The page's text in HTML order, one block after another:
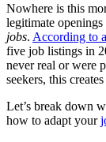
Nowhere is this
legitimate
jobs. According to
five job listings in
never real or were
seekers, this
Let’s break down
how to adapt your